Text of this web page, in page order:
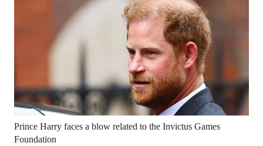
Prince Harry faces a blow related to the Invictus Games
Foundation